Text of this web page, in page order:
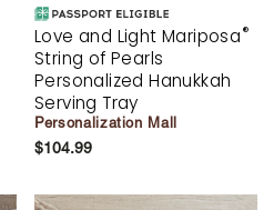
Love and Light Mariposa®
String of Pearls
Personalized Hanukkah
Serving Tray
Personalization Mall
$104.99